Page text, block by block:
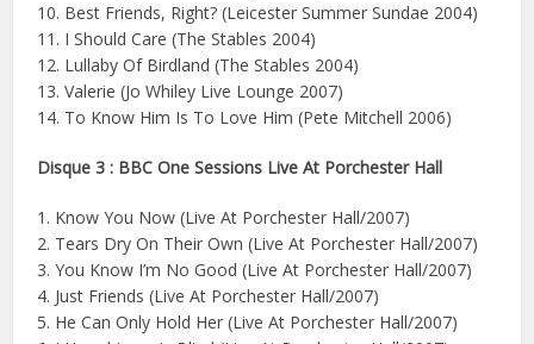
10. Best Friends, Right? (Leicester Summer Sundae 2004)
11. I Should Care (The Stables 2004)
12. Lullaby Of Birdland (The Stables 2004)
13. Valerie (Jo Whiley Live Lounge 2007)
14. To Know Him Is To Love Him (Pete Mitchell 2006)
Disque 3 : BBC One Sessions Live At Porchester Hall
1. Know You Now (Live At Porchester Hall/2007)
2. Tears Dry On Their Own (Live At Porchester Hall/2007)
3. You Know I’m No Good (Live At Porchester Hall/2007)
4. Just Friends (Live At Porchester Hall/2007)
5. He Can Only Hold Her (Live At Porchester Hall/2007)